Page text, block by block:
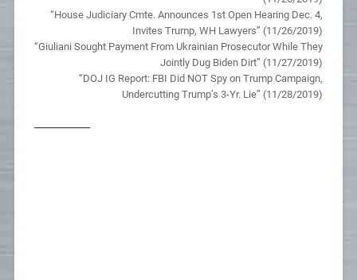
“House Judiciary Cmte. Announces 1st Open Hearing Dec. 4,
Invites Trump, WH Lawyers” (11/26/2019)
“Giuliani Sought Payment From Ukrainian Prosecutor While They
Jointly Dug Biden Dirt” (11/27/2019)
“DOJ IG Report: FBI Did NOT Spy on Trump Campaign,
Undercutting Trump’s 3-Yr. Lie” (11/28/2019)